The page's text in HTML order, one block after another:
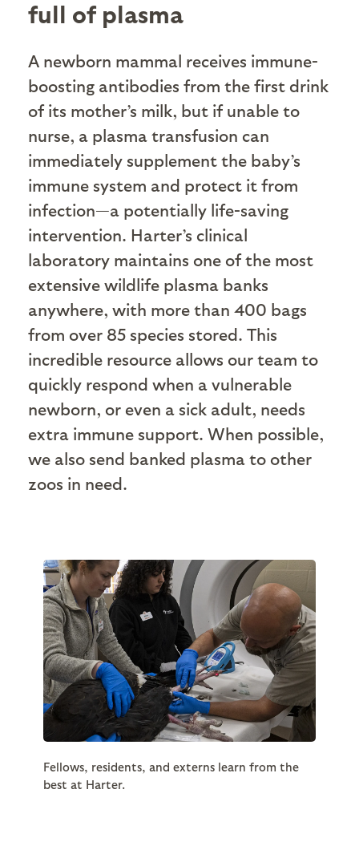
full of plasma
A newborn mammal receives immune-
boosting antibodies from the first drink
of its mother’s milk, but if unable to
nurse, a plasma transfusion can
immediately supplement the baby’s
immune system and protect it from
infection—a potentially life-saving
intervention. Harter’s clinical
laboratory maintains one of the most
extensive wildlife plasma banks
anywhere, with more than 400 bags
from over 85 species stored. This
incredible resource allows our team to
quickly respond when a vulnerable
newborn, or even a sick adult, needs
extra immune support. When possible,
we also send banked plasma to other
zoos in need.
Fellows, residents, and externs learn from the
best at Harter.